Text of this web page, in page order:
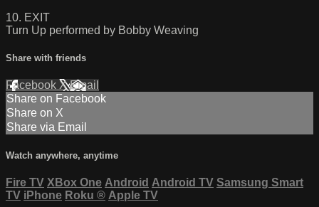
10. EXIT
Turn Up performed by Bobby Weaving
Share with friends
Facebook XEmail
Share on Facebook
Share on X
Share via Email
Watch anywhere, anytime
Fire TV XBox One Android Android TV Samsung Smart
TV iPhone Roku ® Apple TV